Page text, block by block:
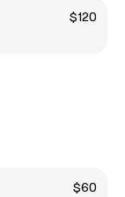
$120
$60